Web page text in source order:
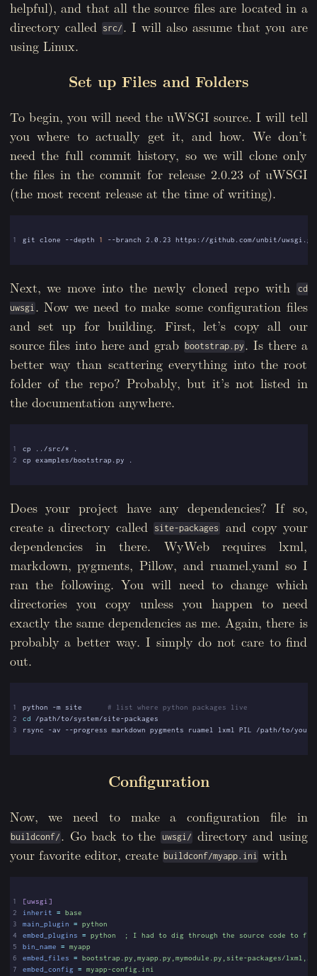
helpful), and that all the source files are located in a
directory called
src/ . I will also assume that you are
using Linux.
Set up Files and Folders
To begin, you will need the uWSGI source. I will tell
you where to actually get it, and how. We don’t
need the full commit history, so we will clone only
the files in the commit for release 2.0.23 of uWSGI
(the most recent release at the time of writing).
1 git clone --depth 1
Next, we move into the newly cloned repo withcd
uwsgi. Now we need to make some configuration files
and set up for building. First, let’s copy all our
source files into here and grab bootstrap.py . Is there a
better way than scattering everything into the root
folder of the repo? Probably, but it’s not listed in
the documentation anywhere.
1
2
Does your project have any dependencies? If so,
create a directory called
site-packagesand copy your
dependencies in there. WyWeb requires lxml,
markdown, pygments, Pillow, and ruamel.yaml so I
ran the following. You will need to change which
directories you copy unless you happen to need
exactly the same dependencies as me. Again, there is
probably a better way. I simply do not care to find
out.
1 python -m site # list where python packages live
2
cd
3
Configuration
Now, we need to make a configuration file in
buildconf/ . Go back to theuwsgi/ directory and using
your favorite editor, create buildconf/myapp.ini with
1
[uwsgi]
2
inherit =
base
3
main_plugin =
python
4
embed_plugins =
python  ; I had to dig through the source code to
5
bin_name =
myapp
6
embed_files =
bootstrap.py,myapp.py,mymodule.py,site-packages/
7
embed_config = myapp-config.ini